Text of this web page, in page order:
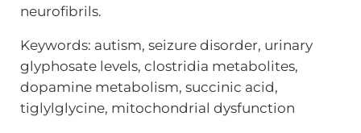
neurofibrils.
Keywords: autism, seizure disorder, urinary
glyphosate levels, clostridia metabolites,
dopamine metabolism, succinic acid,
tiglylglycine, mitochondrial dysfunction